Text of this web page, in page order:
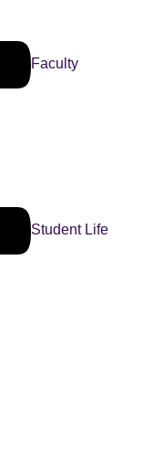
Faculty
Student Life